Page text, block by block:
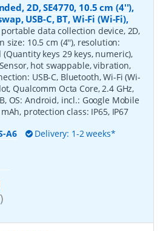
2D, SE4770, 10.5 cm (4''),
USB-C, BT, Wi-Fi (Wi-Fi),
portable data collection device, 2D,
size: 10.5 cm (4''), resolution:
keys 29 keys, numeric),
hot swappable, vibration,
USB-C, Bluetooth, Wi-Fi (Wi-
Qualcomm Octa Core, 2.4 GHz,
OS: Android, incl.: Google Mobile
protection class: IP65, IP67
A6 Delivery: 1-2 weeks*